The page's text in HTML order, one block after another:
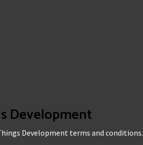
Development
Development terms and conditions.